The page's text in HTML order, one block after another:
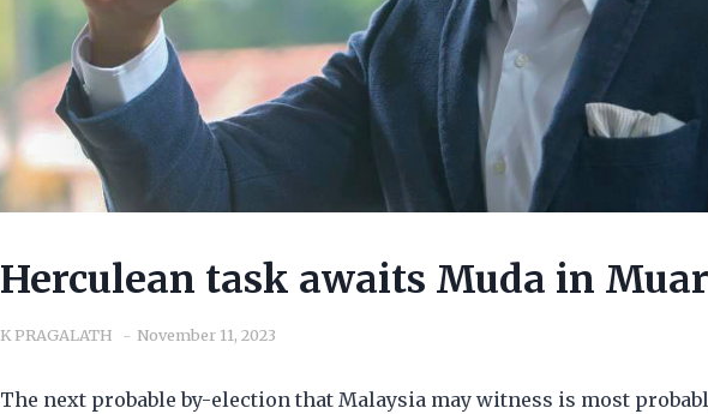
Herculean task awaits Muda in Muar
K PRAGALATH November 11, 2023
The next probable by-election that Malaysia may witness is most